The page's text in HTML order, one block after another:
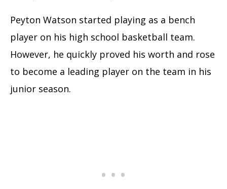
Peyton Watson started playing as a bench
player on his high school basketball team.
However, he quickly proved his worth and rose
to become a leading player on the team in his
junior season.